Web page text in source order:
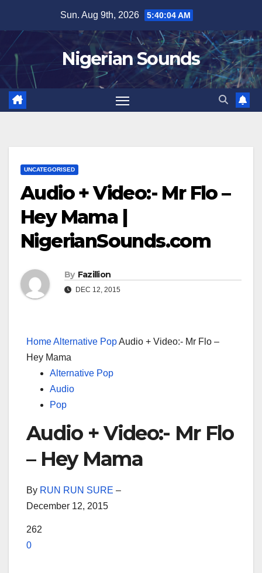
content
Sun. Aug 9th, 2026 5:40:05 AM
Nigerian Sounds
UNCATEGORISED
Audio + Video:- Mr Flo –
Hey Mama |
NigerianSounds.com
By Fazillion
DEC 12, 2015
HomeAlternative PopAudio + Video:- Mr Flo –
Hey Mama
Alternative Pop
Audio
Pop
Audio + Video:- Mr Flo
– Hey Mama
By RUN RUN SURE –
December 12, 2015
262
0